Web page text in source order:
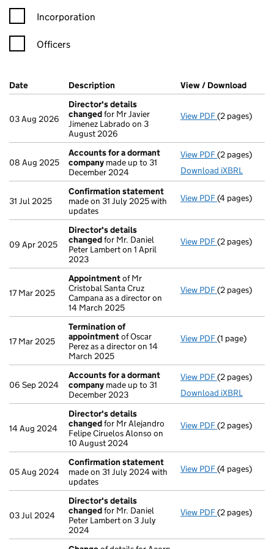
Incorporation
Officers
Company Results (links open in a new window)
Date (document was filed at Companies House)
Description (of the document filed at Companies
View / Download
03 Aug 2026
Director's details
changedfor Mr Javier
Jimenez Labrado on 3
August 2026
View PDF Director's
(2 pages)
08 Aug 2025
Accounts for a dormant
company made up to 31
December 2024
View PDF Accounts for
(2 pages)
Download iXBRL
31 Jul 2025
Confirmation statement
made on 31 July 2025 with
updates
View PDF(4 pages)
09 Apr 2025
Director's details
changedfor Mr. Daniel
Peter Lambert on 1 April
2023
View PDF Director's
(2 pages)
17 Mar 2025
Appointmentof Mr
Cristobal Santa Cruz
Campana as a director on
14 March 2025
View PDF Appointment
(2 pages)
17 Mar 2025
Termination of
appointmentof Oscar
Perez as a director on 14
March 2025
View PDF Termination
(1 page)
06 Sep 2024
Accounts for a dormant
company made up to 31
December 2023
View PDF Accounts for
(2 pages)
Download iXBRL
14 Aug 2024
Director's details
changedfor Mr Alejandro
Felipe Ciruelos Alonso on
10 August 2024
View PDF Director's
(2 pages)
05 Aug 2024
Confirmation statement
made on 31 July 2024 with
updates
View PDF(4 pages)
03 Jul 2024
Director's details
changedfor Mr. Daniel
Peter Lambert on 3 July
2024
View PDF Director's
(2 pages)